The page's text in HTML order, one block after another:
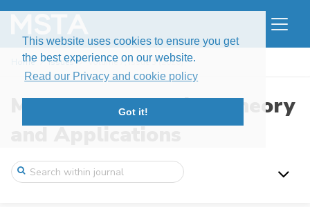
This website uses cookies to ensure you get
the best experience on our website.
Read our Privacy and cookie policy
Got it!
Home Issues Volume 7, Issue 3 (2020)
Modern Stochastics: Theory
and Applications